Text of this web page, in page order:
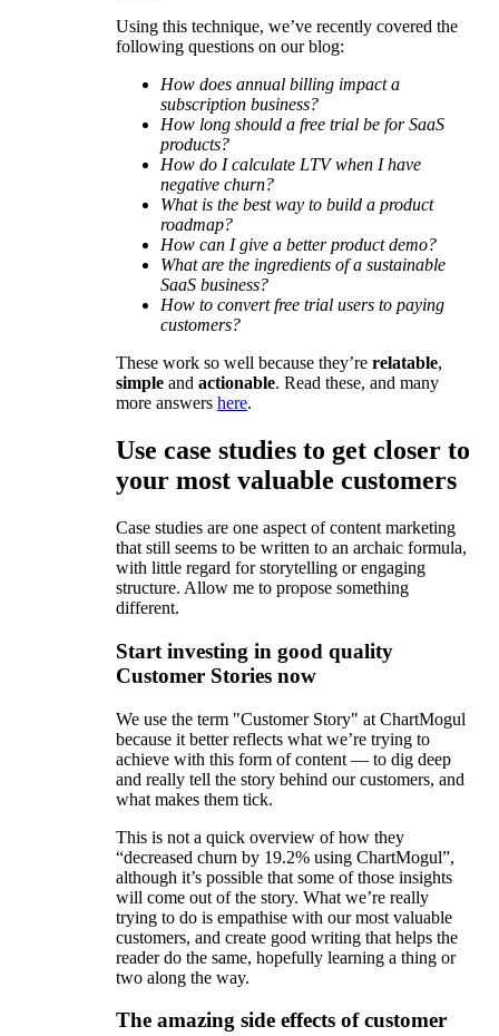
Using this technique, we’ve recently covered the
following questions on our blog:
How does annual billing impact a
subscription business?
How long should a free trial be for SaaS
products?
How do I calculate LTV when I have
negative churn?
What is the best way to build a product
roadmap?
How can I give a better product demo?
What are the ingredients of a sustainable
SaaS business?
How to convert free trial users to paying
customers?
These work so well because they’re relatable,
simple and actionable. Read these, and many
more answers here.
Use case studies to get closer to
your most valuable customers
Case studies are one aspect of content marketing
that still seems to be written to an archaic formula,
with little regard for storytelling or engaging
structure. Allow me to propose something
different.
Start investing in good quality
Customer Stories now
We use the term "Customer Story" at ChartMogul
because it better reflects what we’re trying to
achieve with this form of content — to dig deep
and really tell the story behind our customers, and
what makes them tick.
This is not a quick overview of how they
“decreased churn by 19.2% using ChartMogul”,
although it’s possible that some of those insights
will come out of the story. What we’re really
trying to do is empathise with our most valuable
customers, and create good writing that helps the
reader do the same, hopefully learning a thing or
two along the way.
The amazing side effects of customer